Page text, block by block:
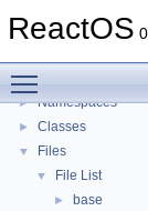
ReactOS
Todo List
►
► Namespaces
► Classes
▼ Files
▼ File List
► base